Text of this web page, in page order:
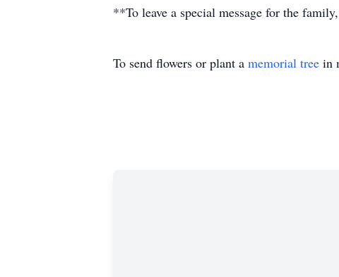
**To leave a special message for the
To send flowers or plant a memorial tree in